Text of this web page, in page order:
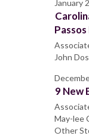
January
John
9 New
May-lee
Other